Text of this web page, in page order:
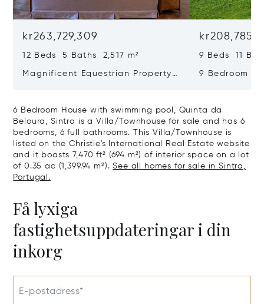
kr263,729,309
12 Beds 5 Baths 2,517 m²
Magnificent Equestrian Property
9 Beds 11
9 Bedroom
6 Bedroom House with swimming pool, Quinta da
Beloura, Sintra is a Villa/Townhouse for sale and has 6
bedrooms, 6 full bathrooms. This Villa/Townhouse is
listed on the Christie's International Real Estate website
and it boasts 7,470 ft² (694 m²) of interior space on a lot
of 0.35 ac (1,399.94 m²).See all homes for sale in Sintra,
Portugal.
Få lyxiga
fastighetsuppdateringar i din
inkorg
E-postadress*